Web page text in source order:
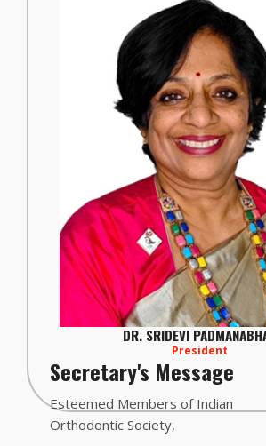
DR. SRIDEVI
President
Secretary's Message
Esteemed Members of Indian
Orthodontic Society,